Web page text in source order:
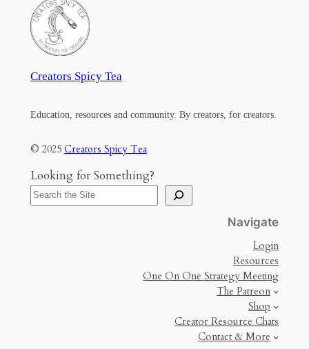
Creators Spicy Tea
Education, resources and community. By creators, for creators.
© 2025 Creators Spicy Tea
Looking for Something?
Navigate
Login
Resources
One On One Strategy Meeting
The Patreon
Shop
Creator Resource Chats
Contact & More